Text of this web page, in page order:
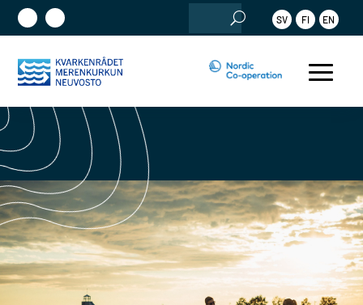
Search
for:
SV FI EN